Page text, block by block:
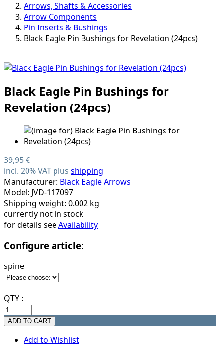
Arrows, Shafts & Accessories
Arrow Components
Pin Inserts & Bushings
Black Eagle Pin Bushings for Revelation (24pcs)
Black Eagle Pin Bushings for
Revelation (24pcs)
39,95 €
incl. 20% VAT plus shipping
Manufacturer: Black Eagle Arrows
Model: JVD-117097
Shipping weight: 0.002 kg
currently not in stock
for details seeAvailability
Configure article:
spine
QTY :
Add to Wishlist